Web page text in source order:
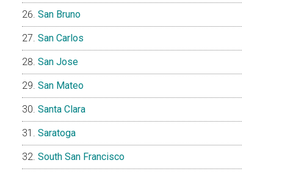
San Bruno
San Carlos
San Jose
San Mateo
Santa Clara
Saratoga
South San Francisco